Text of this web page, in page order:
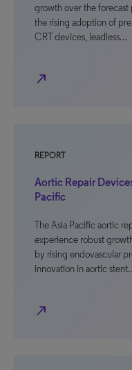
growth over the
the rising adoption of
CRT devices, leadless…
north_east
REPORT
Aortic Repair
Pacific
The Asia Pacific aortic
experience robust
by rising endovascular
innovation in aortic
north_east